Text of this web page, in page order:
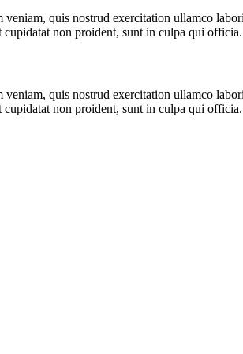
quis nostrud exercitation ullamco
non proident, sunt in culpa qui officia.
quis nostrud exercitation ullamco
non proident, sunt in culpa qui officia.